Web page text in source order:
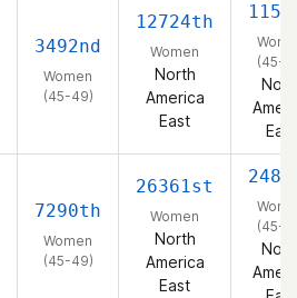
3492nd
Women
(45-49)
12724th
Women
North
America
East
(45-
East
7290th
Women
(45-49)
26361st
Women
North
America
East
(45-